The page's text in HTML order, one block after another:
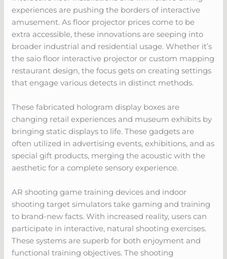
experiences are pushing the borders of interactive
amusement. As floor projector prices come to be
extra accessible, these innovations are seeping into
broader industrial and residential usage. Whether it’s
the saio floor interactive projector or custom mapping
restaurant design, the focus gets on creating settings
that engage various detects in distinct methods.
These fabricated hologram display boxes are
changing retail experiences and museum exhibits by
bringing static displays to life. These gadgets are
often utilized in advertising events, exhibitions, and as
special gift products, merging the acoustic with the
aesthetic for a complete sensory experience.
AR shooting game training devices and indoor
shooting target simulators take gaming and training
to brand-new facts. With increased reality, users can
participate in interactive, natural shooting exercises.
These systems are superb for both enjoyment and
functional training objectives. The shooting